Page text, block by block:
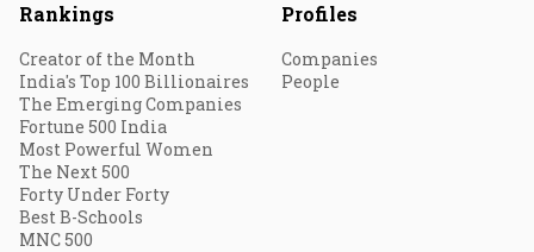
Rankings
Creator of the Month
India's Top 100 Billionaires
The Emerging Companies
Fortune 500 India
Most Powerful Women
The Next 500
Forty Under Forty
Best B-Schools
MNC 500
Profiles
Companies
People